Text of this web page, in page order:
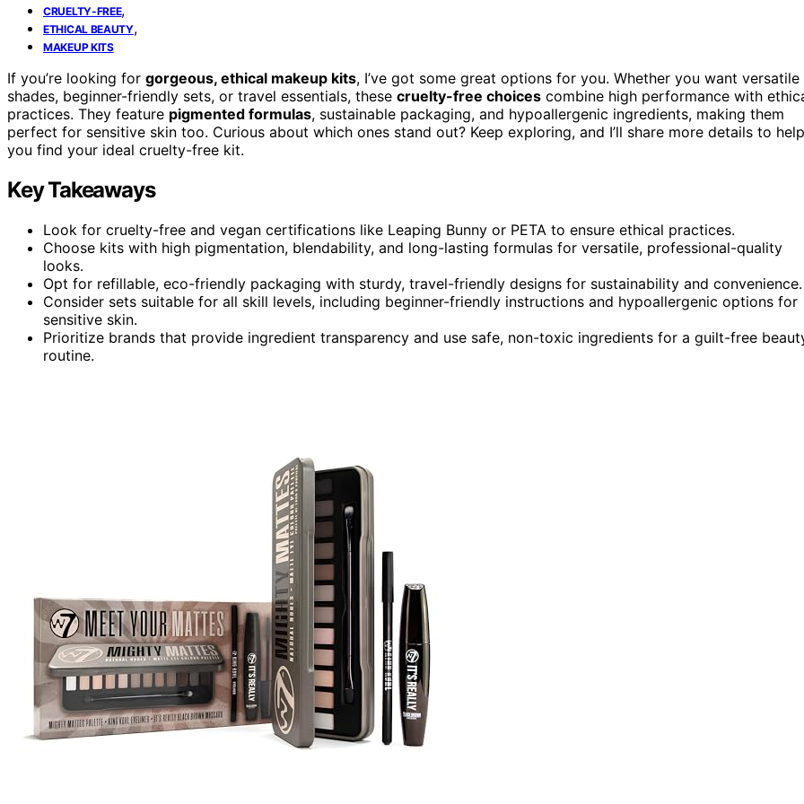
CRUELTY-FREE,
ETHICAL BEAUTY,
MAKEUP KITS
If you’re looking for gorgeous, ethical makeup kits, I’ve got some great options for you. Whether you want versatile
shades, beginner-friendly sets, or travel essentials, these cruelty-free choices combine high performance with
practices. They feature pigmented formulas, sustainable packaging, and hypoallergenic ingredients, making them
perfect for sensitive skin too. Curious about which ones stand out? Keep exploring, and I’ll share more details to help
you find your ideal cruelty-free kit.
Key Takeaways
Look for cruelty-free and vegan certifications like Leaping Bunny or PETA to ensure ethical practices.
Choose kits with high pigmentation, blendability, and long-lasting formulas for versatile, professional-quality
looks.
Opt for refillable, eco-friendly packaging with sturdy, travel-friendly designs for sustainability and convenience.
Consider sets suitable for all skill levels, including beginner-friendly instructions and hypoallergenic options for
sensitive skin.
Prioritize brands that provide ingredient transparency and use safe, non-toxic ingredients for a guilt-free
routine.